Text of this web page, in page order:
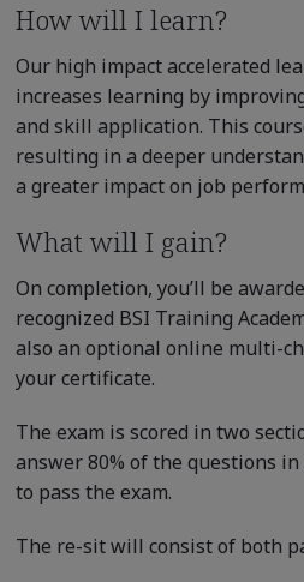
How will I learn?
Our high impact accelerated
increases learning by
and skill application. This
resulting in a deeper
a greater impact on job
What will I gain?
On completion, you’ll be
recognized BSI Training
also an optional online multi-
your certificate.
The exam is scored in two
answer 80% of the questions
to pass the exam.
The re-sit will consist of both